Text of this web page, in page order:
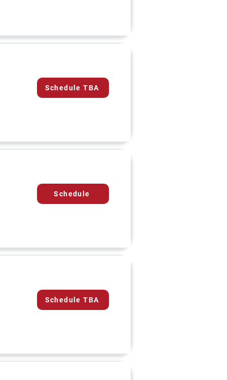
Schedule TBA
Schedule
Schedule TBA